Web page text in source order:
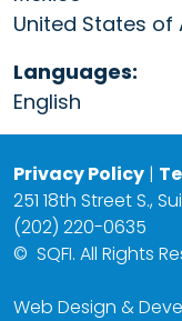
United States of
Languages:
English
Privacy Policy |
251 18th Street S.,
(202) 220-0635
© SQFI. All Rights
Web Design &